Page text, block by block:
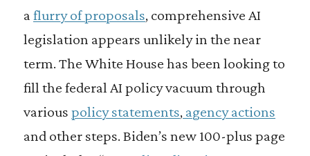
a flurry of proposals, comprehensive AI
legislation appears unlikely in the near
term. The White House has been looking to
fill the federal AI policy vacuum through
various policy statements,agency actions
and other steps. Biden’s new 100-plus page